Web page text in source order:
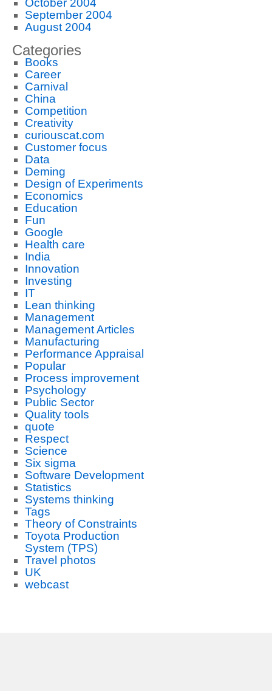
October 2004
September 2004
August 2004
Categories
Books
Career
Carnival
China
Competition
Creativity
curiouscat.com
Customer focus
Data
Deming
Design of Experiments
Economics
Education
Fun
Google
Health care
India
Innovation
Investing
IT
Lean thinking
Management
Management Articles
Manufacturing
Performance Appraisal
Popular
Process improvement
Psychology
Public Sector
Quality tools
quote
Respect
Science
Six sigma
Software Development
Statistics
Systems thinking
Tags
Theory of Constraints
Toyota Production
System (TPS)
Travel photos
UK
webcast